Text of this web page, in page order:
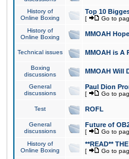
History of
Online Boxing
Top 10
[ Go to
History of
Online Boxing
MMOAH
Technical issues MMOAH is A
Boxing
discussions
MMOAH Will
General
discussions
Paul Dion
[ Go to
Test ROFL
General
discussions
Future of
[ Go to
History of
Online Boxing
**READ**
[ Go to